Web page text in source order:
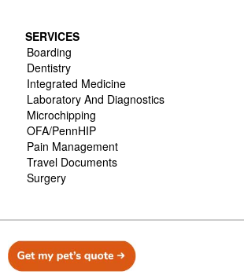
SERVICES
Boarding
Dentistry
Integrated Medicine
Laboratory And Diagnostics
Microchipping
OFA/PennHIP
Pain Management
Travel Documents
Surgery